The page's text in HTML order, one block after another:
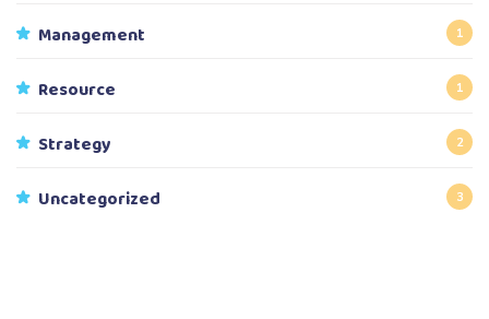
Management 1
Resource 1
Strategy 2
Uncategorized 3